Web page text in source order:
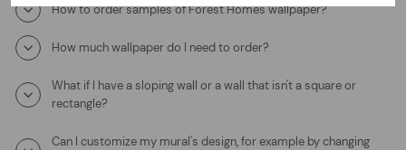
How to order samples of Forest Homes wallpaper?
How much wallpaper do I need to order?
What if I have a sloping wall or a wall that isn't a square or
rectangle?
Can I customize my mural's design, for example by changing